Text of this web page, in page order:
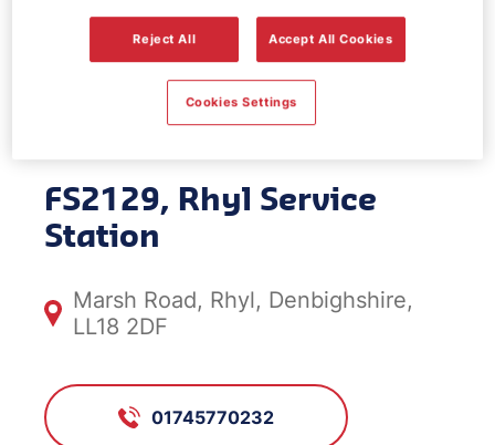
station - Rhyl
Service Station
FS2129, Rhyl Service
Station
Marsh Road, Rhyl, Denbighshire,
LL18 2DF
01745770232
Reject All Accept All Cookies
Cookies Settings